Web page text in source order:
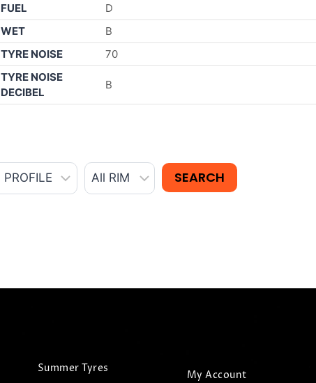
FUEL
D
WET
B
TYRE NOISE
70
TYRE NOISE
DECIBEL
B
Summer Tyres
My Account